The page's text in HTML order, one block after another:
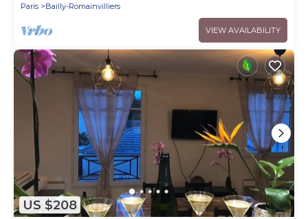
Paris
Bailly-Romainvilliers
VIEW AVAILABILITY
US $208